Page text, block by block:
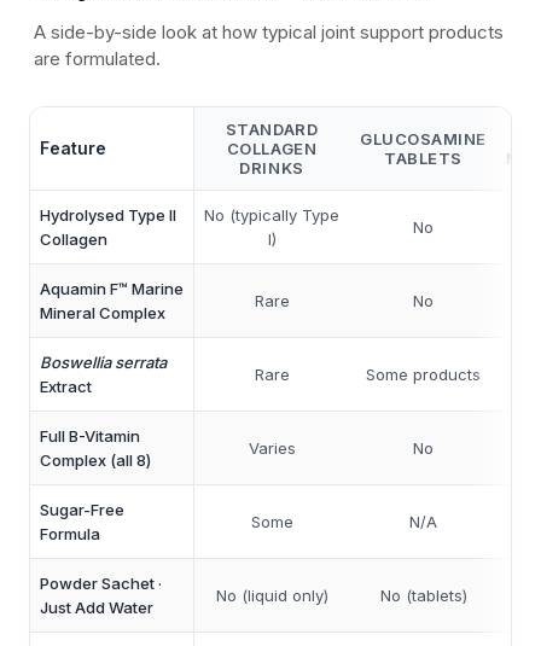
A side-by-side look at how typical joint support products
are formulated.
Feature
STANDARD
COLLAGEN
DRINKS
GLUCOSAMINE
TABLETS
Hydrolysed Type II
Collagen
No (typically Type
I)
No
Aquamin F™ Marine
Mineral Complex
Rare No
Boswellia serrata
Extract
Rare Some products
Full B-Vitamin
Complex (all 8)
Varies No
Sugar-Free
Formula
Some N/A
Powder Sachet ·
Just Add Water
No (liquid only) No (tablets)